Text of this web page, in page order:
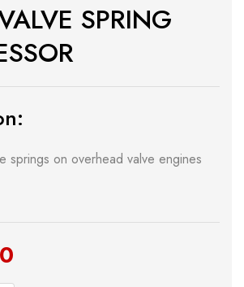
SPRING
springs on overhead valve engines